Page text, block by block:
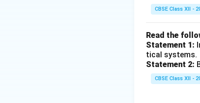
CBSE Class XII -
Read the
Statement 1:
tical systems.
Statement 2:
CBSE Class XII -